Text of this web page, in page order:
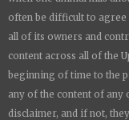
often be difficult to
all of its owners and
content across all of the
beginning of time to the
any of the content of any
disclaimer, and if not,